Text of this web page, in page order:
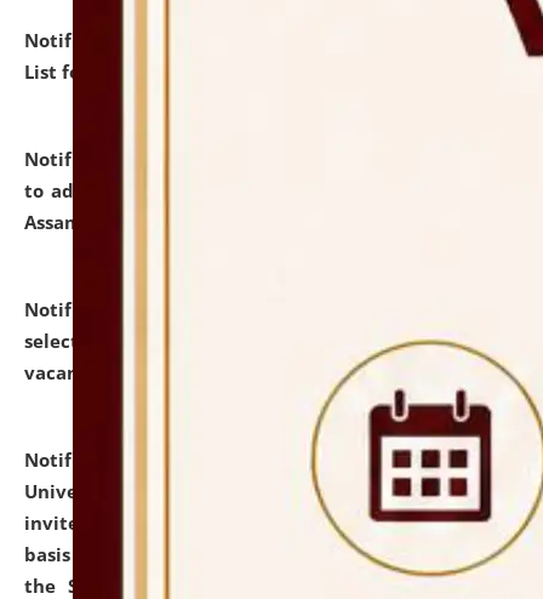
Notification dated: July 29, 2026,
Hostel Allotment
List for the Academic Year 2026-27.
Notification dated: July 28, 2026,
to admission against the vacant P.G. seats at NLUJA,
Assam.
Notification dated: July 28, 2026,
selected for admission to the U.G. Course against
vacant seats.
Notification dated: July 28, 2026,
National Law
University and Judicial Academy (NLUJA), Assam
invites applications for engagement on a contractual
basis under the DPIIT-IPR Chair, established under
the Scheme for Pedagogy & Research in IPRs for